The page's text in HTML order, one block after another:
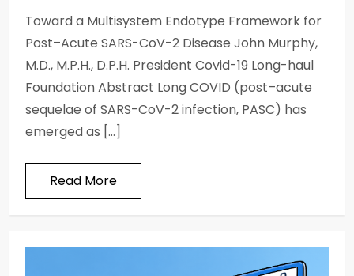
Toward a Multisystem Endotype Framework for
Post–Acute SARS-CoV-2 Disease John Murphy,
M.D., M.P.H., D.P.H. President Covid-19 Long-haul
Foundation Abstract Long COVID (post–acute
sequelae of SARS-CoV-2 infection, PASC) has
emerged as […]
Read More